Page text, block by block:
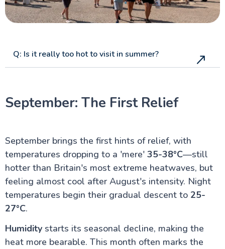
Q: Is it really too hot to visit in summer?
September: The First Relief
September brings the first hints of relief, with
temperatures dropping to a 'mere' 35-38°C—still
hotter than Britain's most extreme heatwaves, but
feeling almost cool after August's intensity. Night
temperatures begin their gradual descent to 25-
27°C.
Humiditystarts its seasonal decline, making the
heat more bearable. This month often marks the